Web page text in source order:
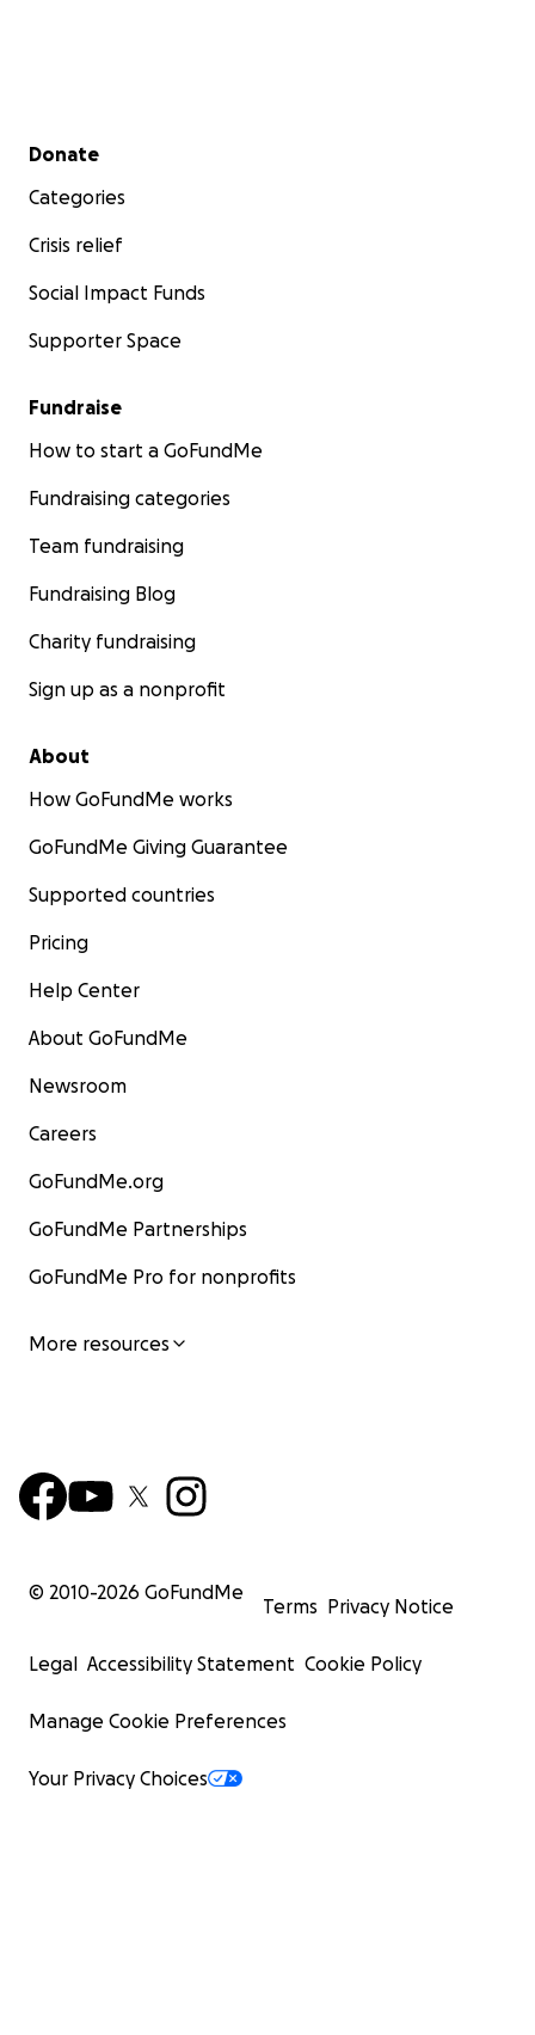
Secondary menu
Donate
Categories
Crisis relief
Social Impact Funds
Supporter Space
Fundraise
How to start a GoFundMe
Fundraising categories
Team fundraising
Fundraising Blog
Charity fundraising
Sign up as a nonprofit
About
How GoFundMe works
GoFundMe Giving Guarantee
Supported countries
Pricing
Help Center
About GoFundMe
Newsroom
Careers
GoFundMe.org
GoFundMe Partnerships
GoFundMe Pro for nonprofits
More resources
© 2010-2026 GoFundMe
Terms Privacy Notice
Legal Accessibility Statement Cookie Policy
Manage Cookie Preferences
Your Privacy Choices